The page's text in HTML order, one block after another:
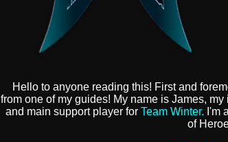
Hello to anyone reading this! First and
from one of my guides! My name is James,
and main support player for Team Winter. I'm
of